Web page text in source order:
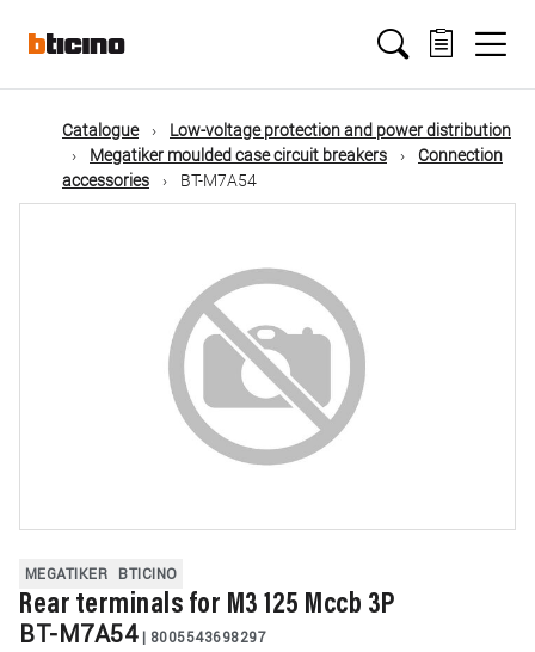
mainMain
navigation
Catalogue
Low-voltage protection and power distribution
Megatiker moulded case circuit breakers
Connection
accessories
BT-M7A54
MEGATIKER BTICINO
Rear terminals for M3 125 Mccb 3P
BT-M7A54 | 8005543698297